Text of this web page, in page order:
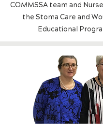
COMMSSA team and
the Stoma Care and
Educational